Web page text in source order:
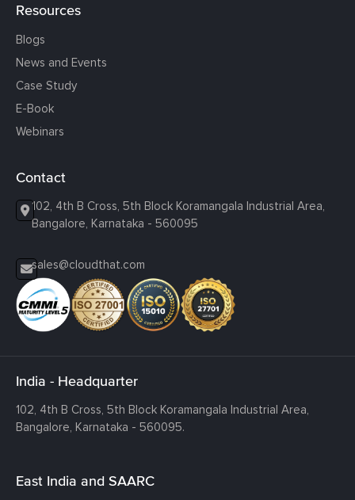
Resources
Blogs
News and Events
Case Study
E-Book
Webinars
Contact
102, 4th B Cross, 5th Block Koramangala Industrial Area,
Bangalore, Karnataka - 560095
sales@cloudthat.com
India - Headquarter
102, 4th B Cross, 5th Block Koramangala Industrial Area,
Bangalore, Karnataka - 560095.
East India and SAARC